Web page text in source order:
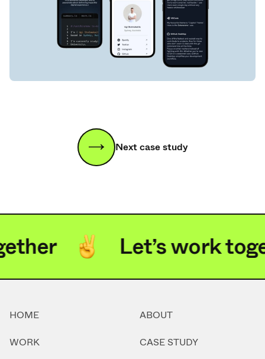
Next case study
Let’s work
HOME
ABOUT
WORK
CASE STUDY